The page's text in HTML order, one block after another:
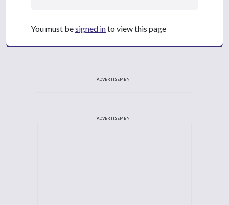
You must besigned into view this page
ADVERTISEMENT
ADVERTISEMENT